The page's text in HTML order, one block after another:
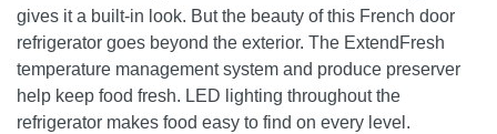
gives it a built-in look. But the beauty of this French door
refrigerator goes beyond the exterior. The ExtendFresh
temperature management system and produce preserver
help keep food fresh. LED lighting throughout the
refrigerator makes food easy to find on every level.